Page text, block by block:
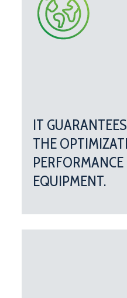
IT
THE
EQUIPMENT.